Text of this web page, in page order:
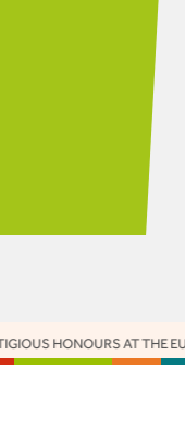
HONOURS AT THE